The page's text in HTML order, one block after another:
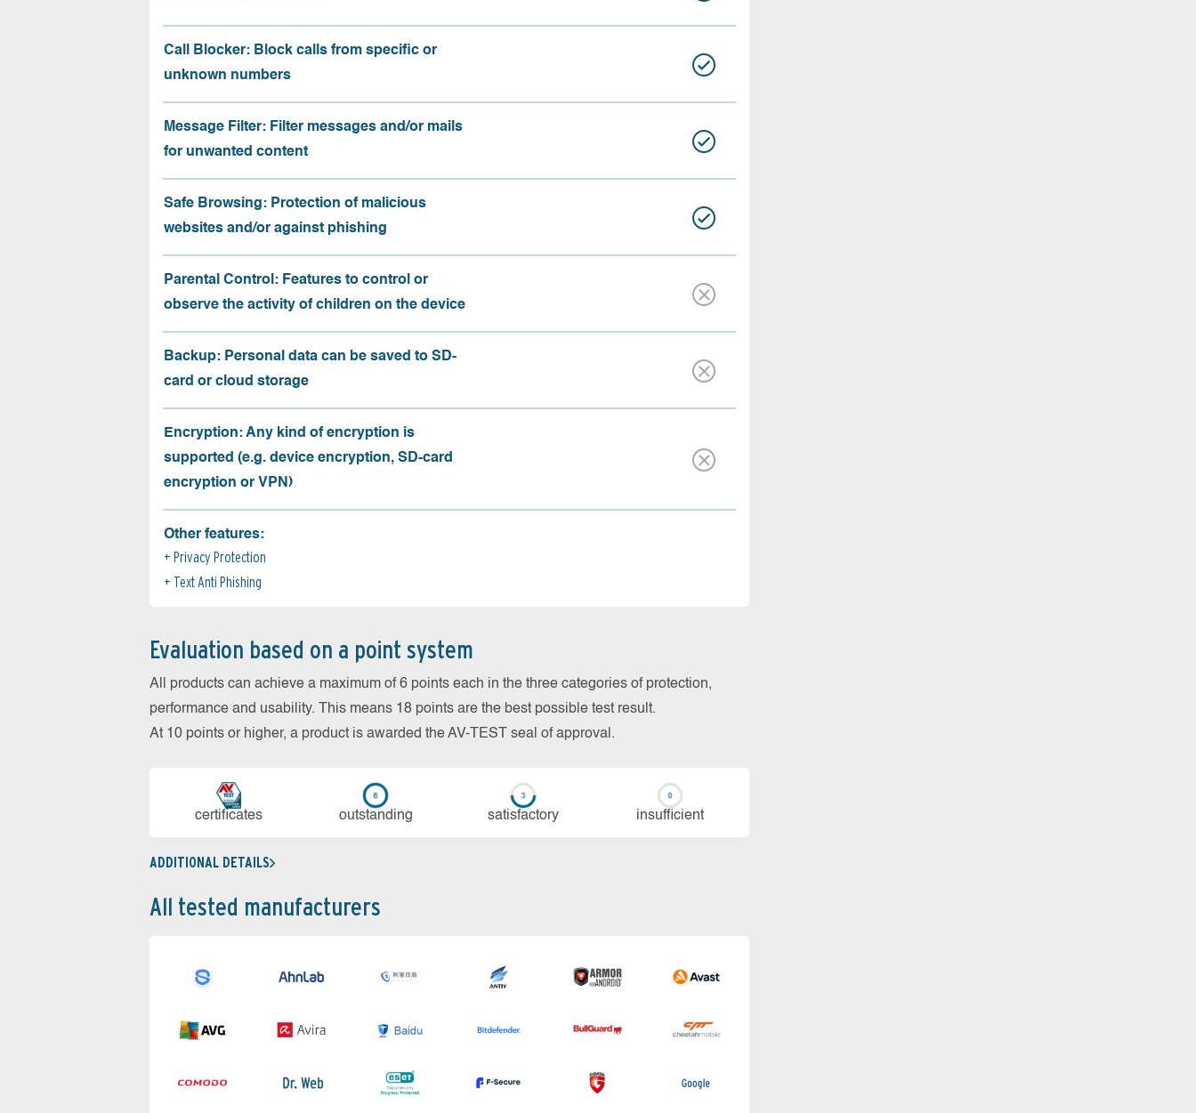
Call Blocker: Block calls from specific or
unknown numbers
Message Filter: Filter messages and/or mails
for unwanted content
Safe Browsing: Protection of malicious
websites and/or against phishing
Parental Control: Features to control or
observe the activity of children on the device
Backup: Personal data can be saved to SD-
card or cloud storage
Encryption: Any kind of encryption is
supported (e.g. device encryption, SD-card
encryption or VPN)
Other features:
Privacy Protection
Text Anti Phishing
Evaluation based on a point system
All products can achieve a maximum of 6 points each in the three categories of protection,
performance and usability. This means 18 points are the best possible test result.
At 10 points or higher, a product is awarded the AV-TEST seal of approval.
cer­ti­fi­cates out­stan­ding sa­tis­fac­to­ry in­su­ffi­cient
ADDITIONAL DETAILS
All tested manufacturers